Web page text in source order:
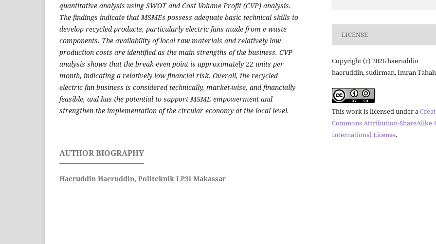
quantitative analysis using SWOT and Cost Volume Profit (CVP) analysis.
The findings indicate that MSMEs possess adequate basic technical skills to
develop recycled products, particularly electric fans made from e-waste
components. The availability of local raw materials and relatively low
production costs are identified as the main strengths of the business. CVP
analysis shows that the break-even point is approximately 22 units per
month, indicating a relatively low financial risk. Overall, the recycled
electric fan business is considered technically, market-wise, and financially
feasible, and has the potential to support MSME empowerment and
strengthen the implementation of the circular economy at the local level.
AUTHOR BIOGRAPHY
Haeruddin Haeruddin, Politeknik LP3i Makassar
LICENSE
Copyright (c) 2026 haeruddin
haeruddin, sudirman, Imran
This work is licensed under a
Commons Attribution-ShareAlike
International License.